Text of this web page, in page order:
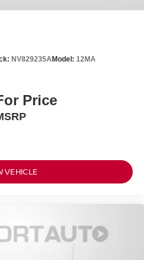
NV829235AModel: 12MA
Price
VEHICLE